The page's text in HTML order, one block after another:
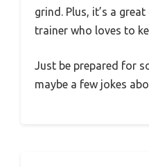
grind. Plus, it’s a
trainer who loves to
Just be prepared for
maybe a few jokes